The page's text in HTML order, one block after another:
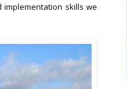
skills we